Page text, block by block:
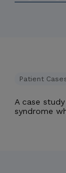
Patient
A case
syndrome